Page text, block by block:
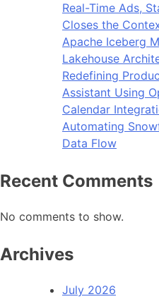
Real-Time Ads,
Closes the
Apache Iceberg
Lakehouse
Redefining
Assistant Using
Calendar
Automating
Data Flow
Recent Comments
No comments to show.
Archives
July 2026